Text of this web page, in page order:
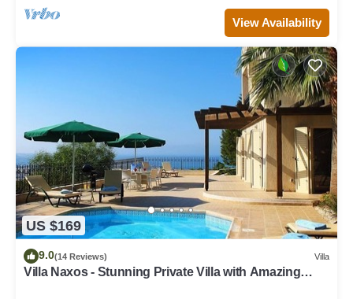
View Availability
US $169
9.0(14 Reviews) Villa
Villa Naxos - Stunning Private Villa with Amazing